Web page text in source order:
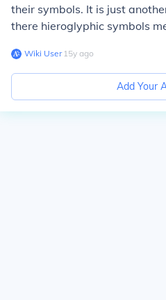
their symbols. It is just
there hieroglyphic symbols
Wiki User∙15y ago
Add Your